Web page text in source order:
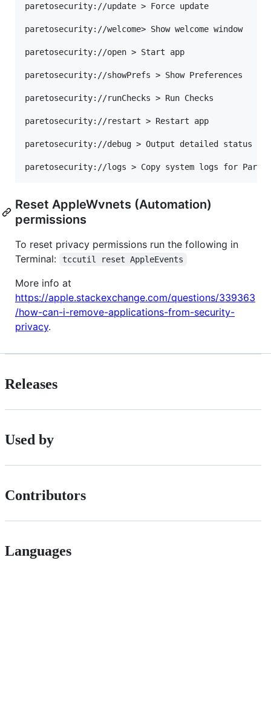
paretosecurity://update > Force update
paretosecurity://welcome> Show welcome window
paretosecurity://open > Start app
paretosecurity://showPrefs > Show Preferences
paretosecurity://runChecks > Run Checks
paretosecurity://restart > Restart app
paretosecurity://debug > Output detailed status of
Reset AppleWvnets (Automation)
permissions
To reset privacy permissions run the following in
Terminal:
tccutil reset AppleEvents
More info at
https://apple.stackexchange.com/questions/339363
/how-can-i-remove-applications-from-security-
privacy.
Releases
Used by
Contributors
Languages